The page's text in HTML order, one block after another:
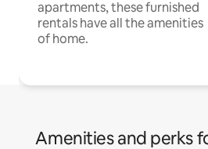
apartments, these furnished
rentals have all the amenities
of home.
Amenities and perks